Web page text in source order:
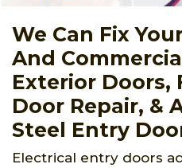
We Can Fix
And
Exterior Doors,
Door Repair, &
Steel Entry
Electrical entry doors